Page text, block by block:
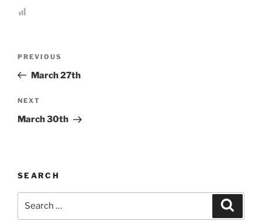
Previous
Post
PREVIOUS
March 27th
Next
Post
NEXT
March 30th
SEARCH